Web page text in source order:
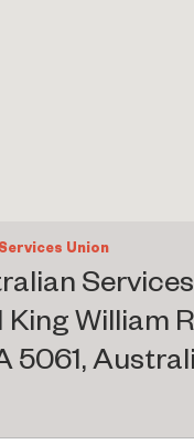
Union
Services
King William
5061,